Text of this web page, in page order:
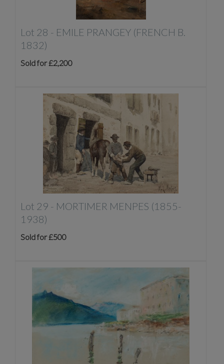
Lot 28 - EMILE PRANGEY (FRENCH B.
1832)
Sold for £2,200
Lot 29 - MORTIMER MENPES (1855-
1938)
Sold for £500